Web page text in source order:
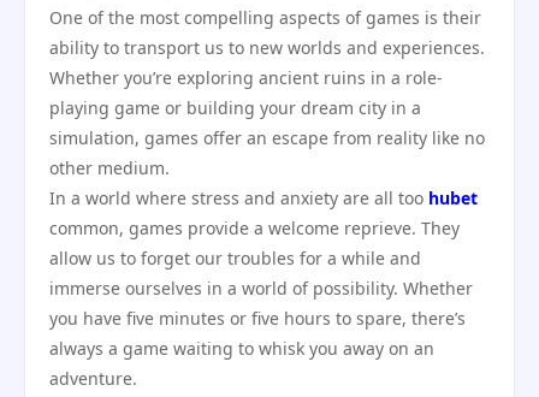
One of the most compelling aspects of games is their
ability to transport us to new worlds and experiences.
Whether you’re exploring ancient ruins in a role-
playing game or building your dream city in a
simulation, games offer an escape from reality like no
other medium.
In a world where stress and anxiety are all too hubet
common, games provide a welcome reprieve. They
allow us to forget our troubles for a while and
immerse ourselves in a world of possibility. Whether
you have five minutes or five hours to spare, there’s
always a game waiting to whisk you away on an
adventure.